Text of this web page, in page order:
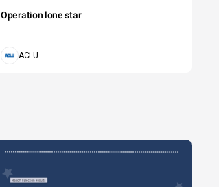
Operation lone star
ACLU